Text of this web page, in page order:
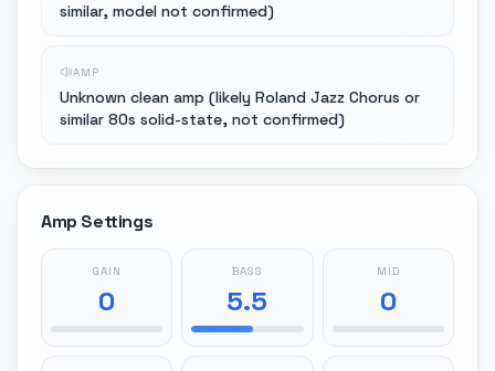
similar, model not confirmed)
AMP
Unknown clean amp (likely Roland Jazz Chorus or
similar 80s solid-state, not confirmed)
Amp Settings
GAIN
0
BASS
5.5
MID
0